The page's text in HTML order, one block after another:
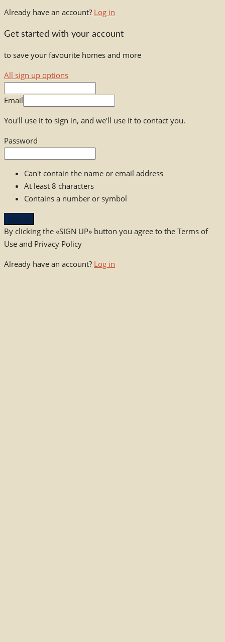
Already have an account? Log in
Get started with your account
to save your favourite homes and more
All sign up options
Email
You'll use it to sign in, and we'll use it to contact you.
Password
Can't contain the name or email address
At least 8 characters
Contains a number or symbol
By clicking the «SIGN UP» button you agree to the Terms of
Use and Privacy Policy
Already have an account? Log in